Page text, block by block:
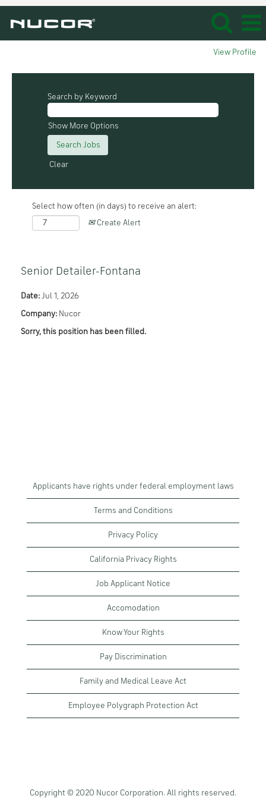
View Profile
Search by Keyword
Show More Options
Clear
Select how often (in days) to receive an alert:
Create Alert
Senior Detailer-Fontana
Date: Jul 1, 2026
Company: Nucor
Sorry, this position has been filled.
Applicants have rights under federal employment laws
Terms and Conditions
Privacy Policy
California Privacy Rights
Job Applicant Notice
Accomodation
Know Your Rights
Pay Discrimination
Family and Medical Leave Act
Employee Polygraph Protection Act
Copyright © 2020 Nucor Corporation. All rights reserved.